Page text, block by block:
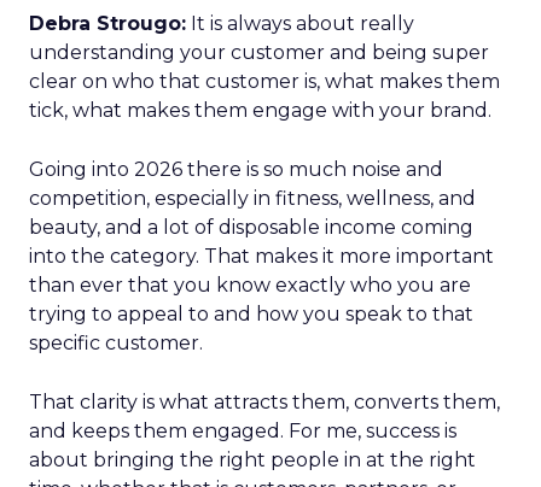
Debra Strougo: It is always about really
understanding your customer and being super
clear on who that customer is, what makes them
tick, what makes them engage with your brand.
Going into 2026 there is so much noise and
competition, especially in fitness, wellness, and
beauty, and a lot of disposable income coming
into the category. That makes it more important
than ever that you know exactly who you are
trying to appeal to and how you speak to that
specific customer.
That clarity is what attracts them, converts them,
and keeps them engaged. For me, success is
about bringing the right people in at the right